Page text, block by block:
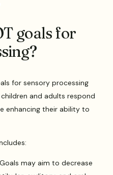
goals for
for sensory processing
and adults respond
enhancing their ability to
may aim to decrease